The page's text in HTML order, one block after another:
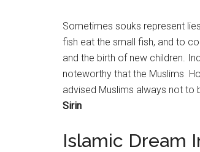
Sometimes souks represent
fish eat the small fish, and to
and the birth of new children.
noteworthy that the Muslims
advised Muslims always not
Sirin
Islamic Dream